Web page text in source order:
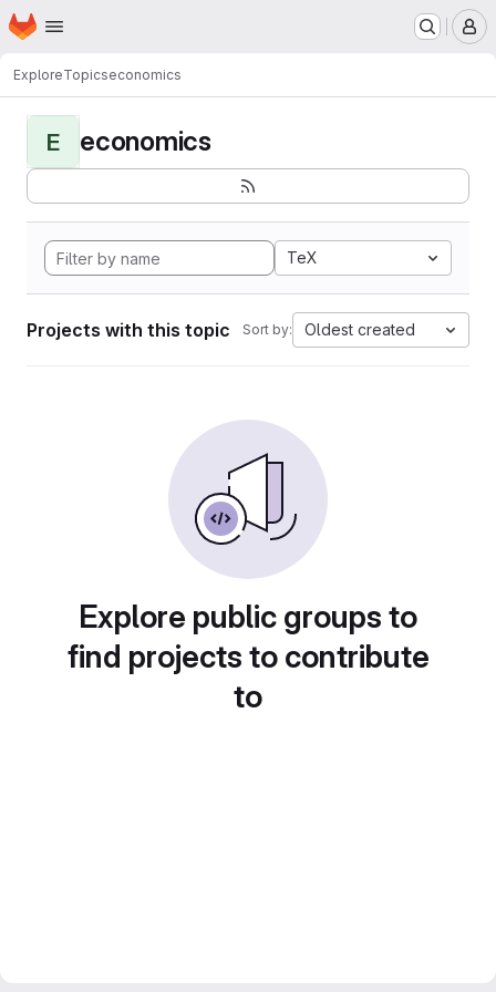
Skip to main content
Homepage
ExploreTopicseconomics
E economics
TeX
Projects with this topic Sort by: Oldest created
Explore public groups to
find projects to contribute
to